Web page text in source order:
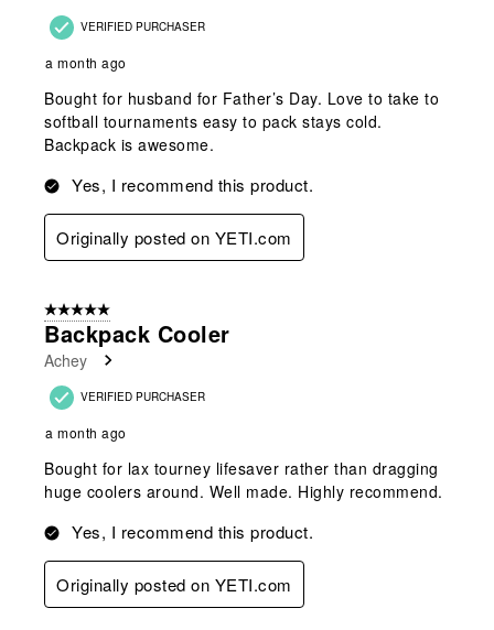
VERIFIED PURCHASER
a month ago
Bought for husband for Father’s Day. Love to take to
softball tournaments easy to pack stays cold.
Backpack is awesome.
Yes, I recommend this product.
Originally posted on YETI.com
5 out of 5 stars.
Backpack Cooler
Achey
VERIFIED PURCHASER
a month ago
Bought for lax tourney lifesaver rather than dragging
huge coolers around. Well made. Highly recommend.
Yes, I recommend this product.
Originally posted on YETI.com